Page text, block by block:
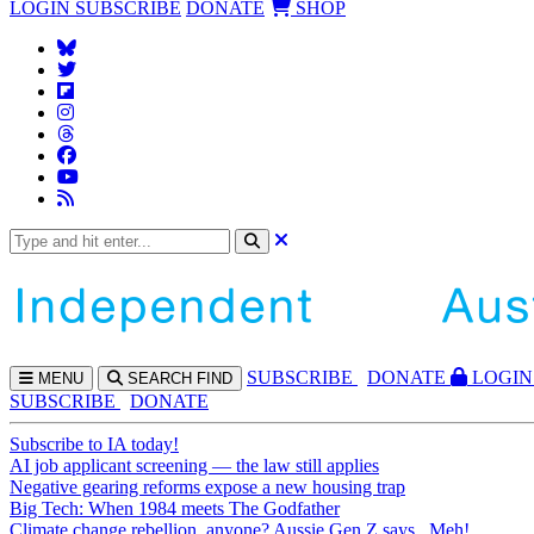
LOGIN SUBSCRIBE DONATE SHOP
MENU SEARCH FIND SUBSCRIBE DONATE
LOGIN
SUBSCRIBE
DONATE
Subscribe to IA today!
AI job applicant screening — the law still applies
Negative gearing reforms expose a new housing trap
Big Tech: When 1984 meets The Godfather
Climate change rebellion, anyone? Aussie Gen Z says...Meh!